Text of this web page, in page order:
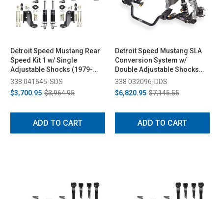
Detroit Speed Mustang Rear
Speed Kit 1 w/ Single
Adjustable Shocks (1979-
1993)
338 041645-SDS
$3,700.95 $3,964.95
ADD TO CART
Detroit Speed Mustang SLA
Conversion System w/
Double Adjustable Shocks
(1979-1993)
338 032096-DDS
$6,820.95 $7,145.55
ADD TO CART